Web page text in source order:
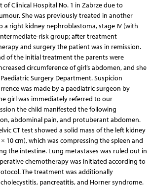
Clinical Hospital No. 1 in Zabrze due to
She was previously treated in another
a right kidney nephroblastoma, stage IV (with
risk group; after treatment
and surgery the patient was in remission.
of the initial treatment the parents were
circumference of girl’s abdomen, and she
Surgery Department. Suspicion
was made by a paediatric surgeon by
girl was immediately referred to our
the child manifested the following
abdominal pain, and protuberant abdomen.
CT test showed a solid mass of the left kidney
× 10 cm), which was compressing the spleen and
the intestine. Lung metastases was ruled out in
chemotherapy was initiated according to
The treatment was additionally
pancreatitis, and Horner syndrome.